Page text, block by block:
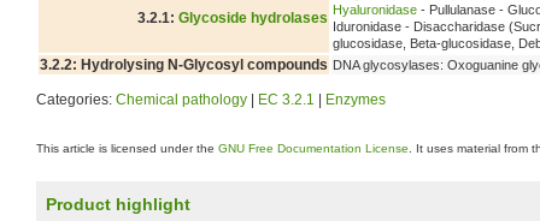
3.2.1: Glycoside hydrolases Hyaluronidase - Pullulanase -
Iduronidase - Disaccharidase
glucosidase, Beta-glucosidase,
3.2.2: Hydrolysing N-Glycosyl compounds DNA glycosylases: Oxoguanine
Categories: Chemical pathology EC 3.2.1 Enzymes
This article is licensed under the GNU Free Documentation License . It uses material from
Product highlight